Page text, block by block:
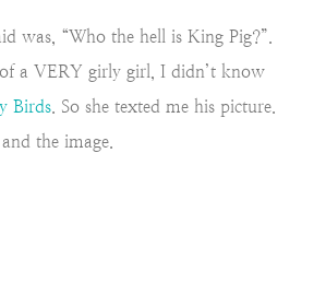
was, “Who the hell is King Pig?”.
a VERY girly girl, I didn’t know
Birds . So she texted me his picture.
the image.